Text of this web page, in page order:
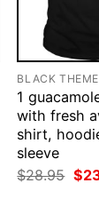
BLACK THEME
1
with fresh
shirt,
sleeve
$28.95
price
$